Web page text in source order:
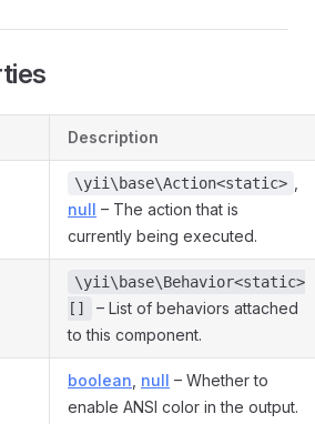
Description
\yii\base\Action<static>
null – The action that is
currently being executed.
\yii\base\Behavior<static>
[]
– List of behaviors attached
to this component.
boolean null – Whether to
enable ANSI color in the output.